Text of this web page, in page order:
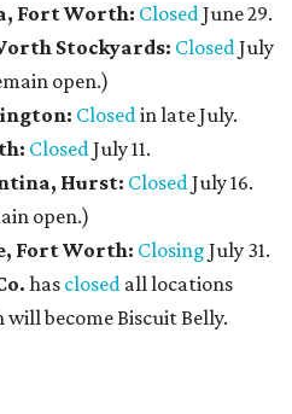
Fort Worth: ClosedJune 29.
Stockyards: ClosedJuly
open.)
Closedin late July.
ClosedJuly 11.
Hurst: ClosedJuly 16.
open.)
Fort Worth: Closing July 31.
has closed all locations
become Biscuit Belly.